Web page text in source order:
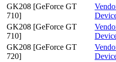
GK208 [GeForce GT
710]
GK208 [GeForce GT
710]
GK208 [GeForce GT
720]